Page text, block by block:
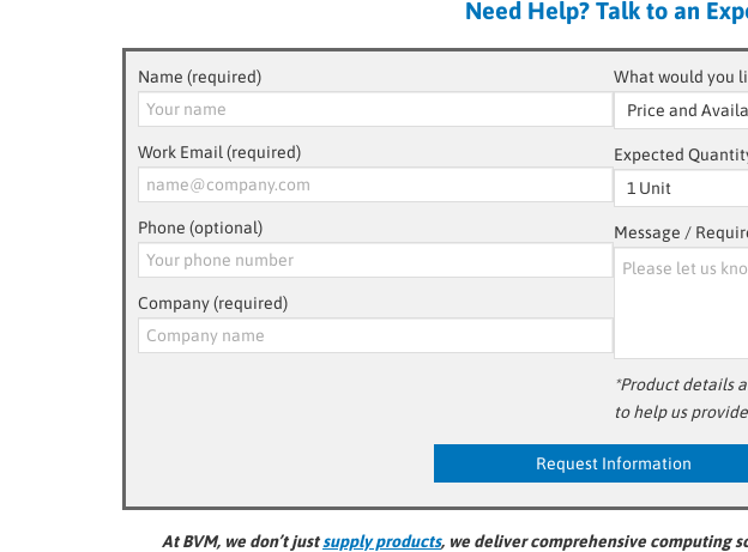
Need Help? Talk to an
Name (required)
Work Email (required)
Phone (optional)
Company (required)
What would you
Expected
Message /
*Product details
to help us
At BVM, we don’t justsupply products, we deliver comprehensive computing